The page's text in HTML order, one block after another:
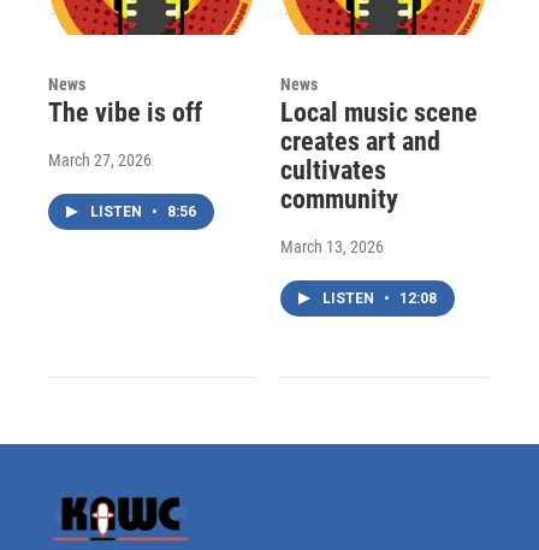
News
The vibe is off
March 27, 2026
LISTEN • 8:56
News
Local music scene
creates art and
cultivates
community
March 13, 2026
LISTEN • 12:08